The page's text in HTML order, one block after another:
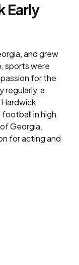
Early
and grew
sports were
for the
regularly, a
in high
Georgia.
for acting and